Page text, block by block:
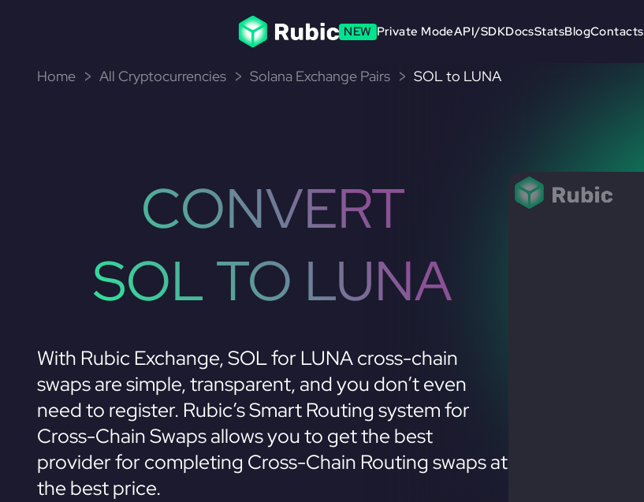
NEW Private ModeAPI/SDKDocsStatsBlogContacts
Home All Cryptocurrencies Solana Exchange Pairs SOL to LUNA
CONVERT
SOL TO LUNA
With Rubic Exchange, SOL for LUNA cross-chain
swaps are simple, transparent, and you don’t even
need to register. Rubic’s Smart Routing system for
Cross-Chain Swaps allows you to get the best
provider for completing Cross-Chain Routing swaps at
the best price.